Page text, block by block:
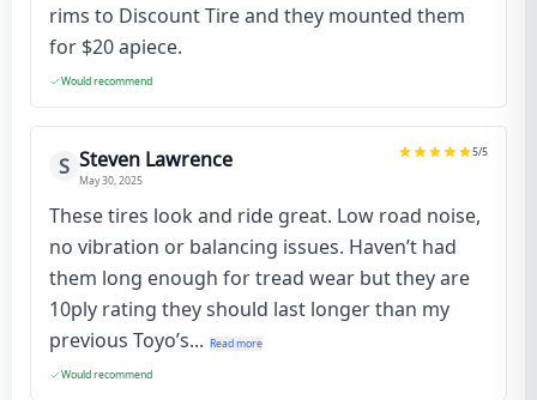
rims to Discount Tire and they mounted them
for $20 apiece.
Would recommend
S Steven Lawrence
May 30, 2025
5/5
These tires look and ride great. Low road noise,
no vibration or balancing issues. Haven’t had
them long enough for tread wear but they are
10ply rating they should last longer than my
previous Toyo’s... Read more
Would recommend